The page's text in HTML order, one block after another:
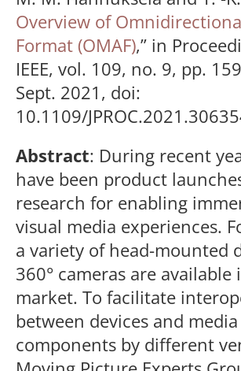
Overview of
Format (OMAF),” in
IEEE, vol. 109, no. 9, pp.
Sept. 2021, doi:
10.1109/
Abstract: During recent
have been product
research for enabling
visual media experiences.
a variety of head-mounted
360° cameras are available
market. To facilitate
between devices and
components by different